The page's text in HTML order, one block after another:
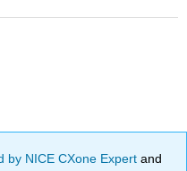
by NICE CXone Expertand